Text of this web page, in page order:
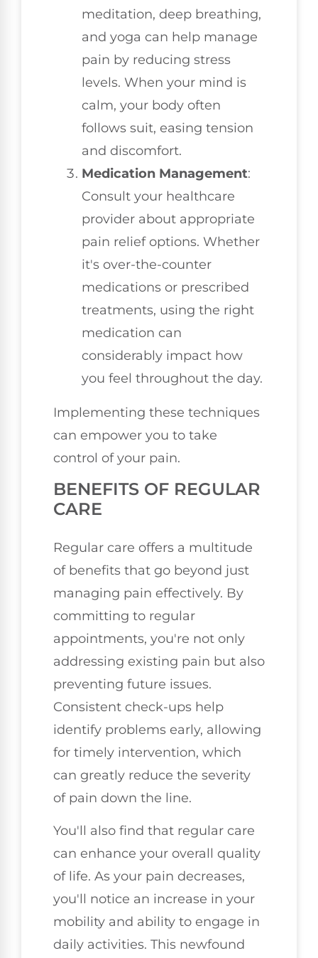
meditation, deep breathing,
and yoga can help manage
pain by reducing stress
levels. When your mind is
calm, your body often
follows suit, easing tension
and discomfort.
Medication Management:
Consult your healthcare
provider about appropriate
pain relief options. Whether
it's over-the-counter
medications or prescribed
treatments, using the right
medication can
considerably impact how
you feel throughout the day.
Implementing these techniques
can empower you to take
control of your pain.
BENEFITS OF REGULAR
CARE
Regular care offers a multitude
of benefits that go beyond just
managing pain effectively. By
committing to regular
appointments, you're not only
addressing existing pain but also
preventing future issues.
Consistent check-ups help
identify problems early, allowing
for timely intervention, which
can greatly reduce the severity
of pain down the line.
You'll also find that regular care
can enhance your overall quality
of life. As your pain decreases,
you'll notice an increase in your
mobility and ability to engage in
daily activities. This newfound